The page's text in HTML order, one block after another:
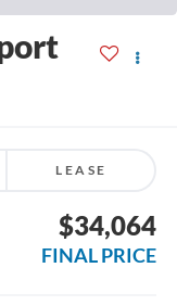
LEASE
$34,064
FINAL PRICE